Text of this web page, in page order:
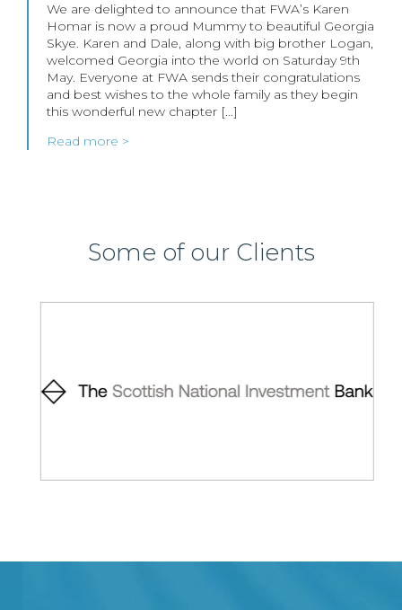
We are delighted to announce that FWA’s Karen
Homar is now a proud Mummy to beautiful Georgia
Skye. Karen and Dale, along with big brother Logan,
welcomed Georgia into the world on Saturday 9th
May. Everyone at FWA sends their congratulations
and best wishes to the whole family as they begin
this wonderful new chapter […]
Read more >
Some of our Clients